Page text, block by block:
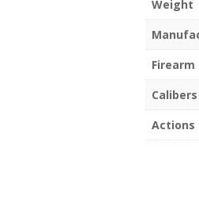
Weight
Firearm
Calibers
Actions